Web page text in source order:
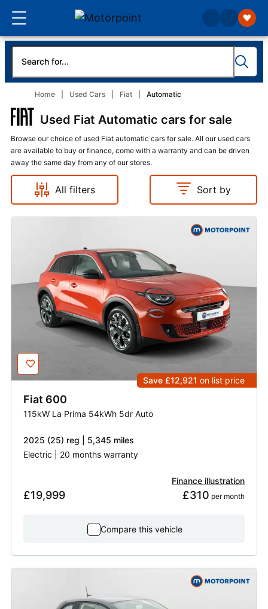
Home Used Cars Fiat Automatic
Used Fiat Automatic cars for sale
Browse our choice of used Fiat automatic cars for sale. All our used cars
are available to buy or finance, come with a warranty and can be driven
away the same day from any of our stores.
All filters Sort by
Save £12,921 on list price
Fiat 600
115kW La Prima 54kWh 5dr Auto
2025 (25) reg | 5,345 miles
Electric | 20 months warranty
£19,999
Finance illustration
£310 per month
Compare this vehicle